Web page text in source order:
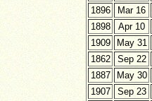
1896
Mar 16
1898
Apr 10
1909
May 31
1862
Sep 22
1887
May 30
1907
Sep 23